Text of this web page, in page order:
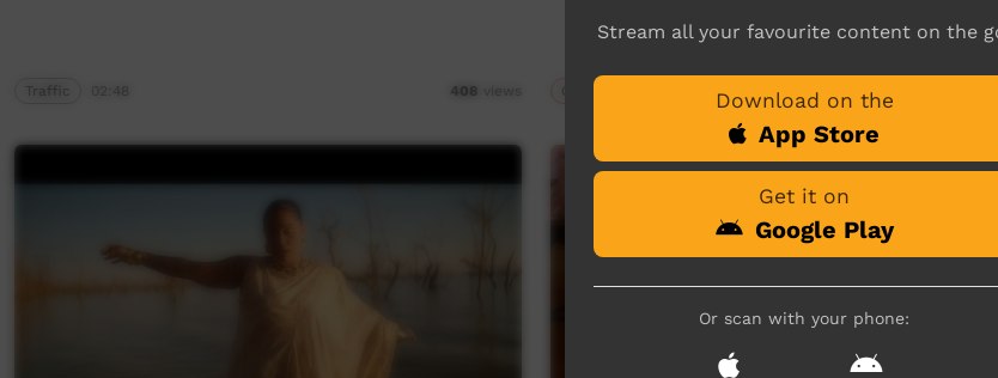
Traffic 408 views Our Culture
Stream all your favourite content on the
Download on the
App Store
Get it on
Google Play
Or scan with your phone: